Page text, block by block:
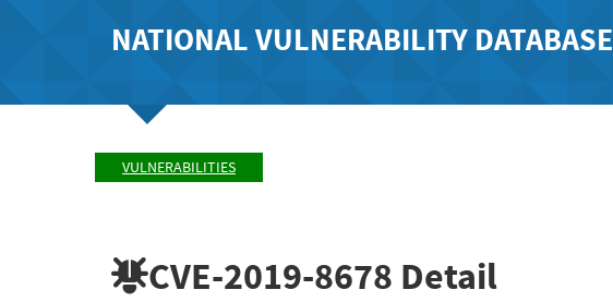
NATIONAL VULNERABILITY DATABASE
VULNERABILITIES
CVE-2019-8678 Detail